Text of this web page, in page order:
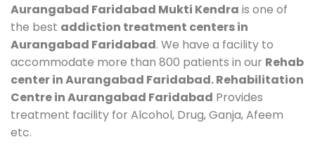
Aurangabad Faridabad Mukti Kendra is one of
the best addiction treatment centers in
Aurangabad Faridabad. We have a facility to
accommodate more than 800 patients in our Rehab
center in Aurangabad Faridabad. Rehabilitation
Centre in Aurangabad Faridabad Provides
treatment facility for Alcohol, Drug, Ganja, Afeem
etc.